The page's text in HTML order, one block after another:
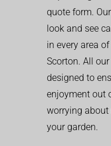
quote form.
look and see
in every area
Scorton. All
designed to
enjoyment out
worrying
your garden.